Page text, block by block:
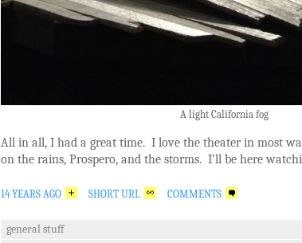
A light California fog
All in all, I had a great time. I love the theater in most
on the rains, Prospero, and the storms. I’ll be here
14 YEARS AGO SHORT URL COMMENTS
general stuff